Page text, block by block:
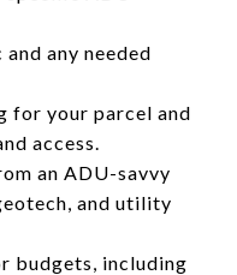
any needed
for your parcel and
access.
an ADU-savvy
and utility
budgets, including